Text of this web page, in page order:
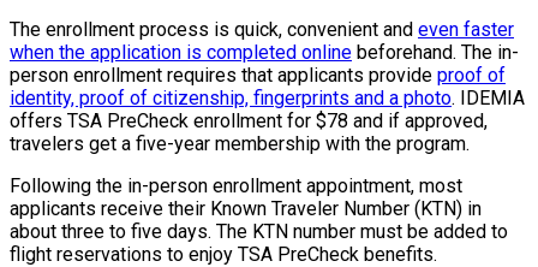
The enrollment process is quick, convenient and even faster
when the application is completed online beforehand. The in-
person enrollment requires that applicants provide proof of
identity, proof of citizenship, fingerprints and a photo. IDEMIA
offers TSA PreCheck enrollment for $78 and if approved,
travelers get a five-year membership with the program.
Following the in-person enrollment appointment, most
applicants receive their Known Traveler Number (KTN) in
about three to five days. The KTN number must be added to
flight reservations to enjoy TSA PreCheck benefits.